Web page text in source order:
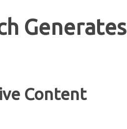
Generates
Content